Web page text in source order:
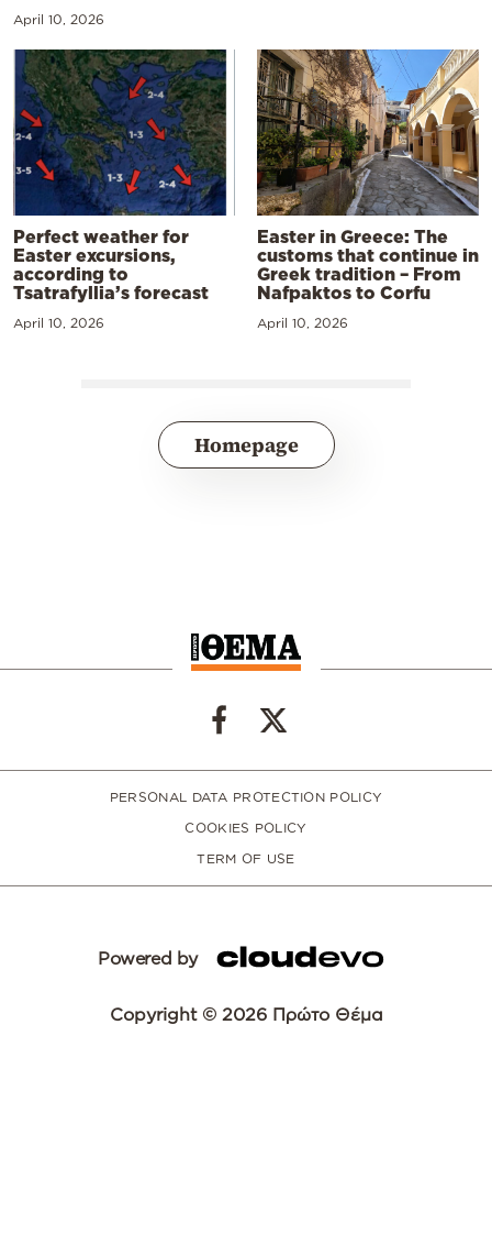
April 10, 2026
Perfect weather for
Easter excursions,
according to
Tsatrafyllia’s forecast
April 10, 2026
Easter in Greece: The
customs that continue in
Greek tradition – From
Nafpaktos to Corfu
April 10, 2026
Homepage
PERSONAL DATA PROTECTION POLICY
COOKIES POLICY
TERM OF USE
Powered by
Copyright © 2026 Πρώτο Θέμα